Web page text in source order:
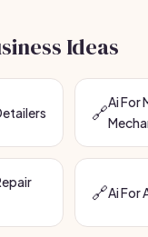
Ideas
🔗Ai For
🔗Ai For